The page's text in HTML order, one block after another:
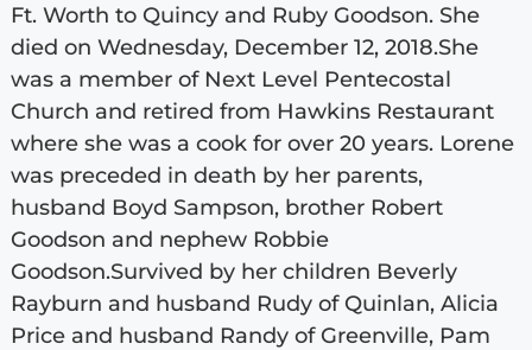
Ft. Worth to Quincy and Ruby Goodson. She
died on Wednesday, December 12, 2018.She
was a member of Next Level Pentecostal
Church and retired from Hawkins Restaurant
where she was a cook for over 20 years. Lorene
was preceded in death by her parents,
husband Boyd Sampson, brother Robert
Goodson and nephew Robbie
Goodson.Survived by her children Beverly
Rayburn and husband Rudy of Quinlan, Alicia
Price and husband Randy of Greenville, Pam